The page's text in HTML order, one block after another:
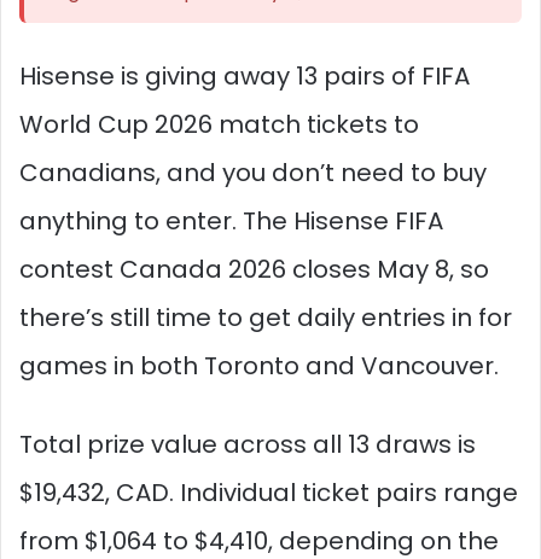
Hisense is giving away 13 pairs of FIFA
World Cup 2026 match tickets to
Canadians, and you don’t need to buy
anything to enter. The Hisense FIFA
contest Canada 2026 closes May 8, so
there’s still time to get daily entries in for
games in both Toronto and Vancouver.
Total prize value across all 13 draws is
$19,432, CAD. Individual ticket pairs range
from $1,064 to $4,410, depending on the